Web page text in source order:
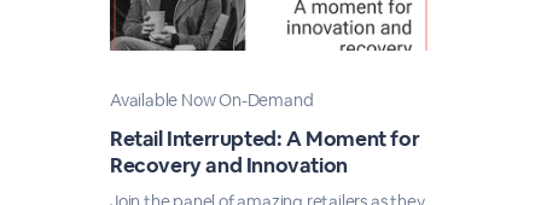
Available Now On-Demand
Retail Interrupted: A Moment for
Recovery and Innovation